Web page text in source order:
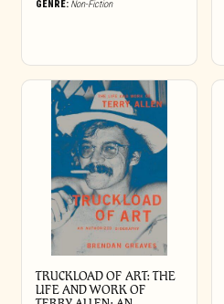
GENRE: Non-Fiction
TRUCKLOAD OF ART: THE
LIFE AND WORK OF